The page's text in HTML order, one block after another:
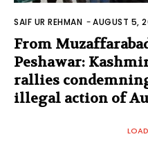
SAIF UR REHMAN -AUGUST 5,
From
Peshawar:
rallies
illegal action of